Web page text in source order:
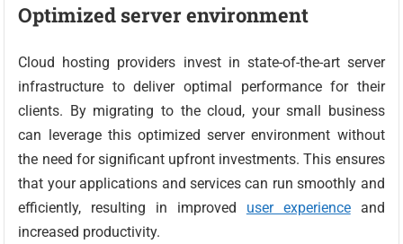
Optimized server environment
Cloud hosting providers invest in state-of-the-art server
infrastructure to deliver optimal performance for their
clients. By migrating to the cloud, your small business
can leverage this optimized server environment without
the need for significant upfront investments. This ensures
that your applications and services can run smoothly and
efficiently, resulting in improved user experienceand
increased productivity.